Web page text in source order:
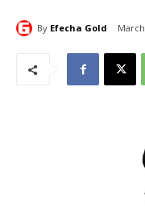
By Efecha Gold